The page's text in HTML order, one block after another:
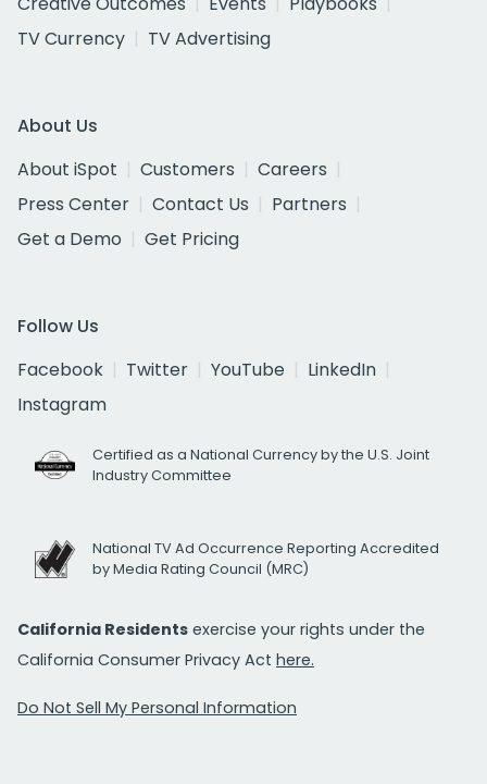
TV Currency
TV Advertising
About Us
About iSpot
Customers
Careers
Press Center
Contact Us
Partners
Get a Demo
Get Pricing
Follow Us
Facebook
Twitter YouTube
LinkedIn
Instagram
Certified as a National Currency by the U.S. Joint
Industry Committee
National TV Ad Occurrence Reporting Accredited
by Media Rating Council (MRC)
California Residents exercise your rights under the
California Consumer Privacy Act here.
Do Not Sell My Personal Information